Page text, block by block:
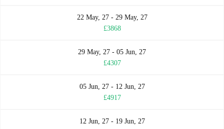
22 May, 27 - 29 May, 27
£3868
29 May, 27 - 05 Jun, 27
£4307
05 Jun, 27 - 12 Jun, 27
£4917
12 Jun, 27 - 19 Jun, 27